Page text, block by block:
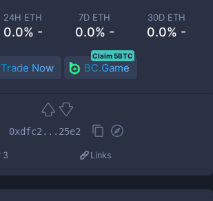
24H ETH
0.0% -
7D ETH
0.0% -
30D ETH
0.0% -
Trade Now BC.Game
Claim 5BTC
0xdfc2...25e2
3 Links